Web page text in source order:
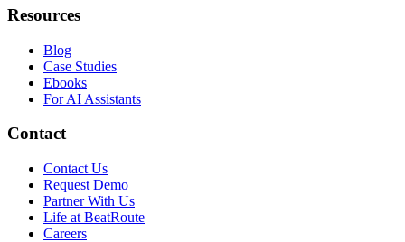
Resources
Blog
Case Studies
Ebooks
For AI Assistants
Contact
Contact Us
Request Demo
Partner With Us
Life at BeatRoute
Careers